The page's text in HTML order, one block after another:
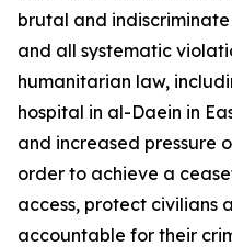
brutal and
and all systematic
humanitarian law,
hospital in al-Daein in
and increased pressure
order to achieve a
access, protect civilians
accountable for their